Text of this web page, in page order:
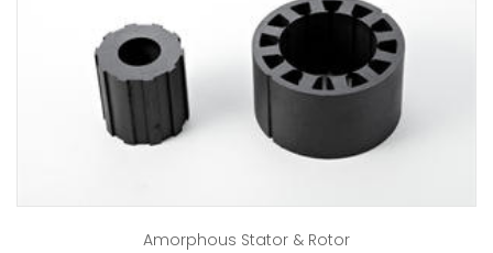
Amorphous Stator & Rotor